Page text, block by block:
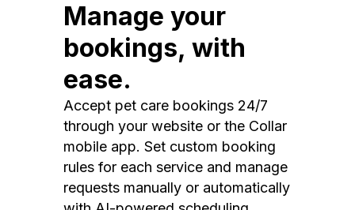
Manage your
bookings, with
ease.
Accept pet care bookings 24/7
through your website or the Collar
mobile app. Set custom booking
rules for each service and manage
requests manually or automatically